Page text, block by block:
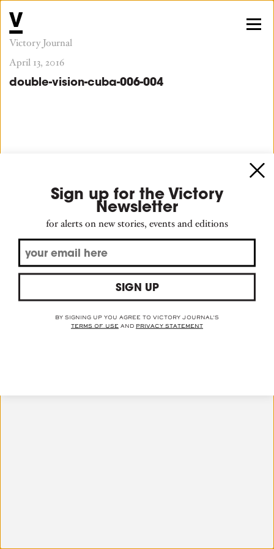
Victory Journal
April 13, 2016
double-vision-cuba-006-004
Sign up for the Victory
Newsletter
for alerts on new stories, events and editions
SIGN UP
BY SIGNING UP YOU AGREE TO VICTORY JOURNAL'S
TERMS OF USE AND PRIVACY STATEMENT